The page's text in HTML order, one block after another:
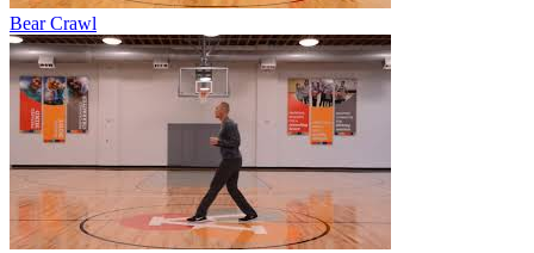
Bear Crawl